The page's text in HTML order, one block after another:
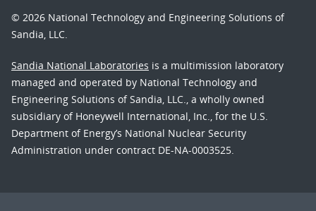
© 2026 National Technology and Engineering Solutions of
Sandia, LLC.
Sandia National Laboratories is a multimission laboratory
managed and operated by National Technology and
Engineering Solutions of Sandia, LLC., a wholly owned
subsidiary of Honeywell International, Inc., for the U.S.
Department of Energy’s National Nuclear Security
Administration under contract DE-NA-0003525.